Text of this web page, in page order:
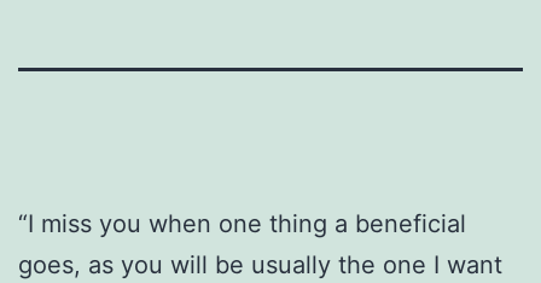
“I miss you when one thing a beneficial
goes, as you will be usually the one I want